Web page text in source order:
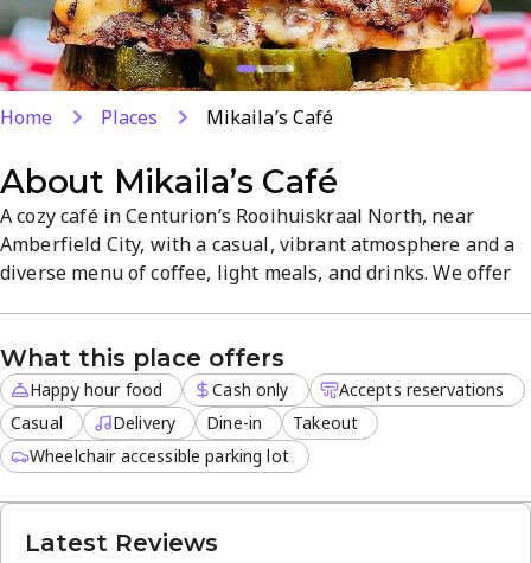
Home Places Mikaila’s Café
About Mikaila’s Café
A cozy café in Centurion’s Rooihuiskraal North, near
Amberfield City, with a casual, vibrant atmosphere and a
diverse menu of coffee, light meals, and drinks. We offer
reliable service in a welcoming setting.
What this place offers
Happy hour food Cash only
Accepts reservations
Casual
Delivery Dine-in
Takeout
Wheelchair accessible parking lot
Latest Reviews